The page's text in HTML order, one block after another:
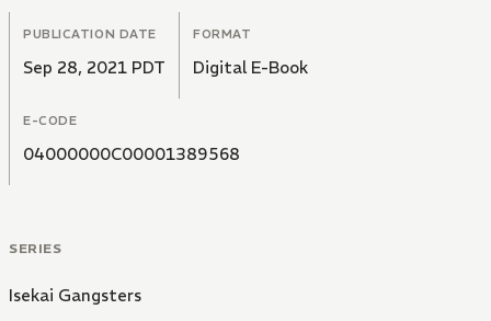
PUBLICATION DATE
Sep 28, 2021 PDT
FORMAT
Digital E-Book
E-CODE
04000000C00001389568
SERIES
Isekai Gangsters